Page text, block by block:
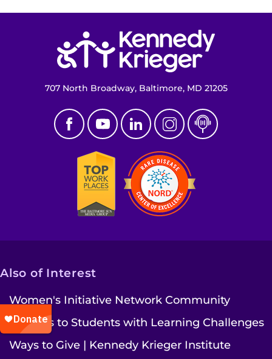
707 North Broadway, Baltimore, MD 21205
Also of Interest
Women's Initiative Network Community
Services to Students with Learning Challenges
Ways to Give | Kennedy Krieger Institute